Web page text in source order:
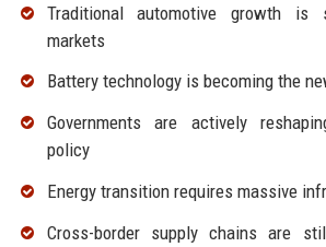
Traditional automotive growth is
markets
Battery technology is becoming the
Governments are actively
policy
Energy transition requires massive
Cross-border supply chains are